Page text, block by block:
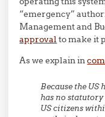
“emergency”
Management and
approval to make it
As we explain in
Because the
has no
US citizens